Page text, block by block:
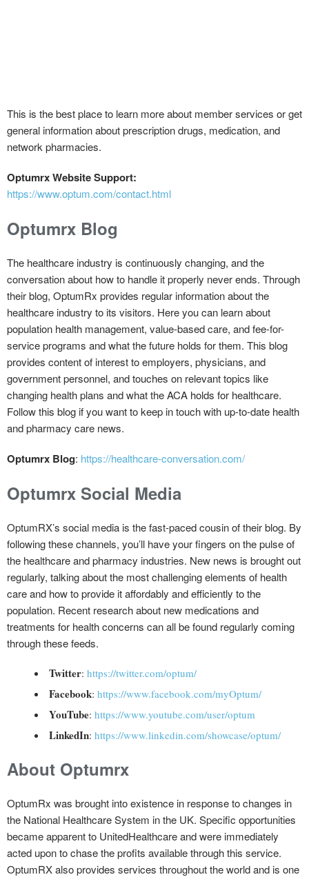
This is the best place to learn more about member services or get
general information about prescription drugs, medication, and
network pharmacies.
Optumrx Website Support:
https://www.optum.com/contact.html
Optumrx Blog
The healthcare industry is continuously changing, and the
conversation about how to handle it properly never ends. Through
their blog, OptumRx provides regular information about the
healthcare industry to its visitors. Here you can learn about
population health management, value-based care, and fee-for-
service programs and what the future holds for them. This blog
provides content of interest to employers, physicians, and
government personnel, and touches on relevant topics like
changing health plans and what the ACA holds for healthcare.
Follow this blog if you want to keep in touch with up-to-date health
and pharmacy care news.
Optumrx Blog: https://healthcare-conversation.com/
Optumrx Social Media
OptumRX’s social media is the fast-paced cousin of their blog. By
following these channels, you’ll have your fingers on the pulse of
the healthcare and pharmacy industries. New news is brought out
regularly, talking about the most challenging elements of health
care and how to provide it affordably and efficiently to the
population. Recent research about new medications and
treatments for health concerns can all be found regularly coming
through these feeds.
Twitter: https://twitter.com/optum/
Facebook: https://www.facebook.com/myOptum/
YouTube: https://www.youtube.com/user/optum
LinkedIn: https://www.linkedin.com/showcase/optum/
About Optumrx
OptumRx was brought into existence in response to changes in
the National Healthcare System in the UK. Specific opportunities
became apparent to UnitedHealthcare and were immediately
acted upon to chase the profits available through this service.
OptumRX also provides services throughout the world and is one